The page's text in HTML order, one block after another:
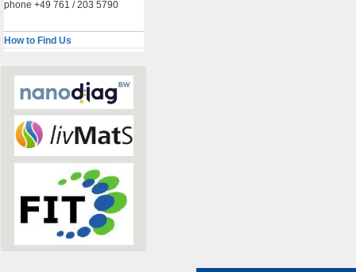
phone +49 761 / 203 5790
How to Find Us